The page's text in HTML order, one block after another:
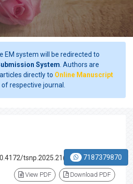
7187379870
EM system will be redirected to
System . Authors are
directly to Online Manuscript
of respective journal.
tsnp.2025.21(2).004
View PDF Download PDF